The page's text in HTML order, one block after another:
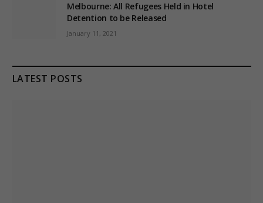
Melbourne: All Refugees Held in Hotel
Detention to be Released
January 11, 2021
LATEST POSTS